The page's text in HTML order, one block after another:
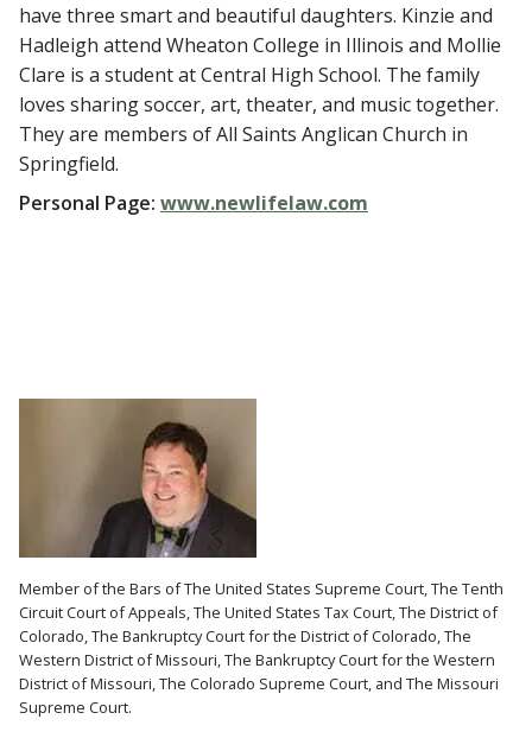
have three smart and beautiful daughters. Kinzie and
Hadleigh attend Wheaton College in Illinois and Mollie
Clare is a student at Central High School. The family
loves sharing soccer, art, theater, and music together.
They are members of All Saints Anglican Church in
Springfield.
Personal Page: www.newlifelaw.com
Member of the Bars of The United States Supreme Court, The Tenth
Circuit Court of Appeals, The United States Tax Court, The District of
Colorado, The Bankruptcy Court for the District of Colorado, The
Western District of Missouri, The Bankruptcy Court for the Western
District of Missouri, The Colorado Supreme Court, and The Missouri
Supreme Court.